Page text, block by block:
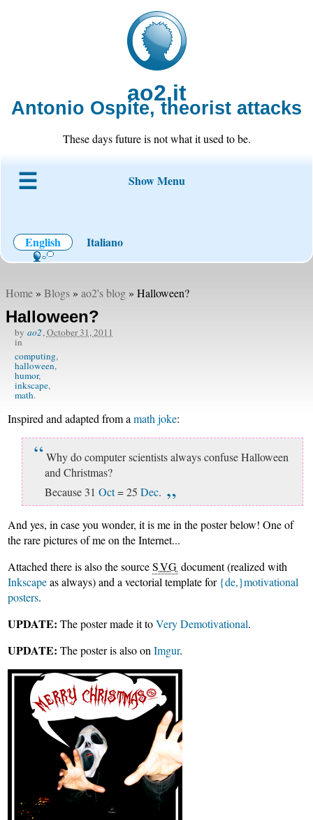
ao2.it
Antonio Ospite, theorist attacks
These days future is not what it used to be.
Show Menu
English Italiano
Home» Blogs» ao2's blog» Halloween?
Halloween?
by ao2,October 31, 2011
in
computing
halloween
humor
inkscape
math
Inspired and adapted from amath joke:
Why do computer scientists always confuse Halloween
and Christmas?
Because 31Oct= 25Dec.
And yes, in case you wonder, it is me in the poster below! One of
the rare pictures of me on the Internet...
Attached there is also the sourceSVG document (realized with
Inkscapeas always) and a vectorial template for {de,}motivational
posters.
UPDATE: The poster made it toVery Demotivational.
UPDATE: The poster is also onImgur.